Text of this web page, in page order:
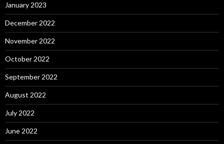
January 2023
December 2022
November 2022
October 2022
September 2022
August 2022
July 2022
June 2022